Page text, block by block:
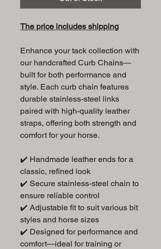
The price includes shipping
Enhance your tack collection with
our handcrafted Curb Chains—
built for both performance and
style. Each curb chain features
durable stainless-steel links
paired with high-quality leather
straps, offering both strength and
comfort for your horse.
✔️ Handmade leather ends for a
classic, refined look
✔️ Secure stainless-steel chain to
ensure reliable control
✔️ Adjustable fit to suit various bit
styles and horse sizes
✔️ Designed for performance and
comfort—ideal for training or